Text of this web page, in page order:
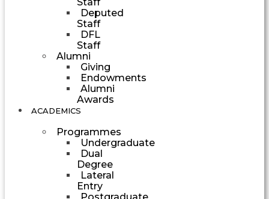
Deputed
Staff
DFL
Staff
Alumni
Giving
Endowments
Alumni
Awards
ACADEMICS
Programmes
Undergraduate
Dual
Degree
Lateral
Entry
Postgraduate